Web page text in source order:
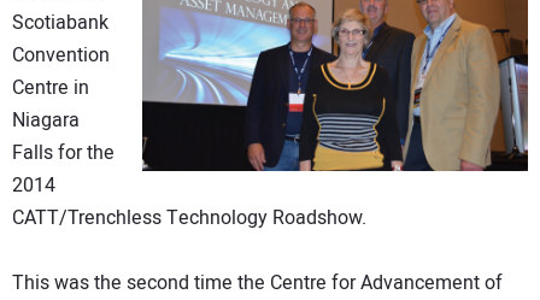
AWARDS
READ THE MAGAZINE
Scotiabank
Convention
Centre in
Niagara
Falls for the
2014
CATT/Trenchless Technology Roadshow.
This was the second time the Centre for Advancement of